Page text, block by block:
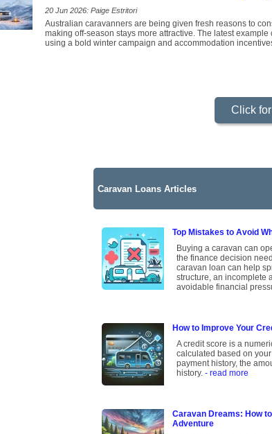
20 Jun 2026: Paige Estritori
Australian caravanners are being given fresh reasons to
making off-season stays more attractive. The latest
using a bold winter campaign and accommodation
Click
Caravan Loans Articles
Top Mistakes to Avoid
Buying a caravan can
the finance decision
caravan loan can help
structure, an incomplete
avoidable financial
How to Improve Your
A credit score is a
calculated based on
payment history, the
history. - read more
Caravan Dreams: How
Adventure